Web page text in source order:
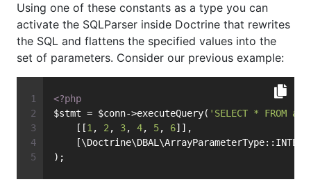
Using one of these constants as a type you can
activate the SQLParser inside Doctrine that rewrites
the SQL and flattens the specified values into the
set of parameters. Consider our previous example:
<?php
$stmt = $conn->executeQuery( 'SELECT * FROM
    [[
1 , 2 , 3, 4, 5, 6]],
);